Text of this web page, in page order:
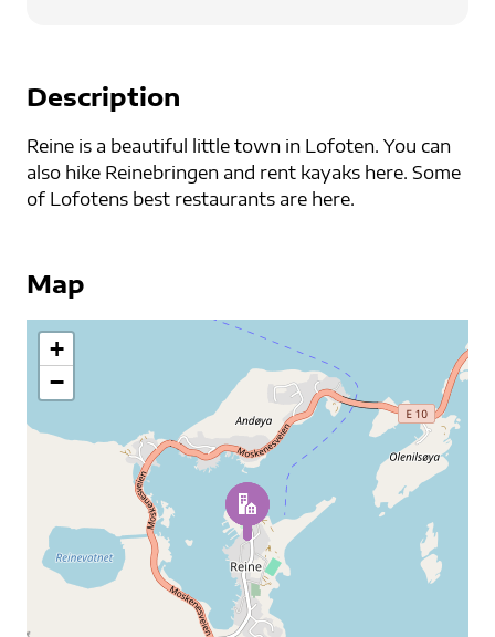
Description
Reine is a beautiful little town in Lofoten. You can
also hike Reinebringen and rent kayaks here. Some
of Lofotens best restaurants are here.
Map
+
−